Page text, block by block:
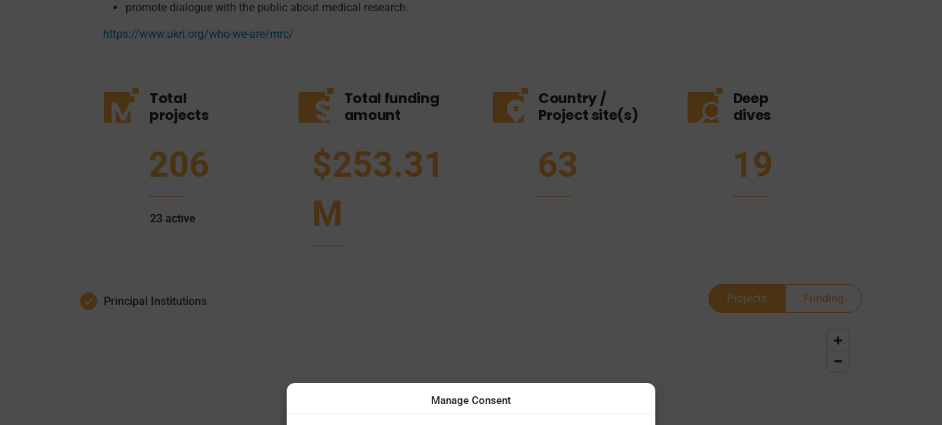
Manage Consent
promote dialogue with the public about medical research.
https://www.ukri.org/who-we-are/mrc/
Total
projects
206
23 active
Total funding
amount
$253.31
M
Country /
Project site(s)
63
Deep
dives
19
Principal Institutions Projects Funding